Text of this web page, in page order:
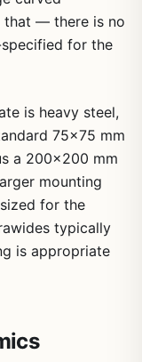
that — there is no
for the
is heavy steel,
75×75 mm
a 200×200 mm
mounting
for the
typically
is appropriate